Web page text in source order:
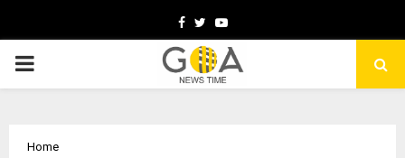
Facebook
TwitterYoutube
PRIMARY
Home